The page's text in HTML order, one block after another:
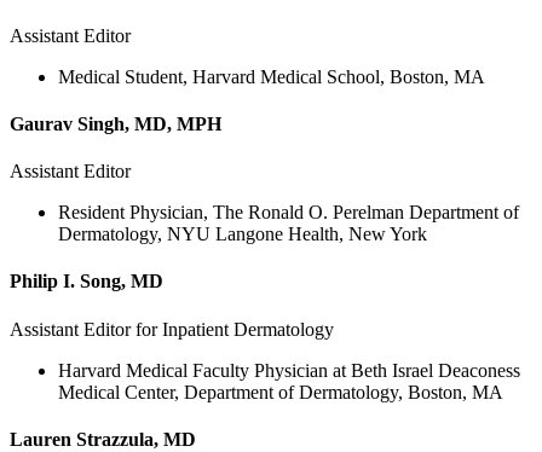
Assistant Editor
Medical Student, Harvard Medical School, Boston, MA
Gaurav Singh, MD, MPH
Assistant Editor
Resident Physician, The Ronald O. Perelman Department of
Dermatology, NYU Langone Health, New York
Philip I. Song, MD
Assistant Editor for Inpatient Dermatology
Harvard Medical Faculty Physician at Beth Israel Deaconess
Medical Center, Department of Dermatology, Boston, MA
Lauren Strazzula, MD